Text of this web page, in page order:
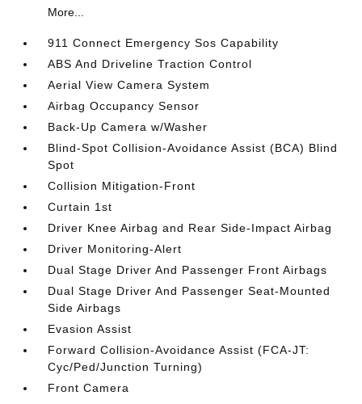
More...
911 Connect Emergency Sos Capability
ABS And Driveline Traction Control
Aerial View Camera System
Airbag Occupancy Sensor
Back-Up Camera w/Washer
Blind-Spot Collision-Avoidance Assist (BCA) Blind
Spot
Collision Mitigation-Front
Curtain 1st
Driver Knee Airbag and Rear Side-Impact Airbag
Driver Monitoring-Alert
Dual Stage Driver And Passenger Front Airbags
Dual Stage Driver And Passenger Seat-Mounted
Side Airbags
Evasion Assist
Forward Collision-Avoidance Assist (FCA-JT:
Cyc/Ped/Junction Turning)
Front Camera